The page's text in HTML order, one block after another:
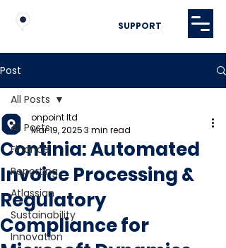
SUPPORT
Post
All Posts
Finance
Reporting
Atlassian
Sustainability
Innovation
All Posts
Continia: Automated
Invoice Processing &
Regulatory
Compliance for
onpoint ltd
Mar 19, 20253 min read